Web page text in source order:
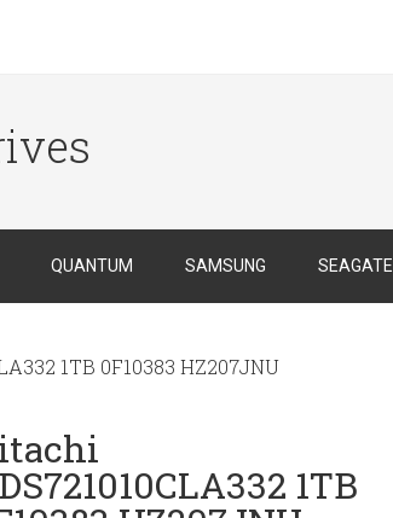
QUANTUM SAMSUNG SEAGATE
1TB 0F10383 HZ207JNU
1TB